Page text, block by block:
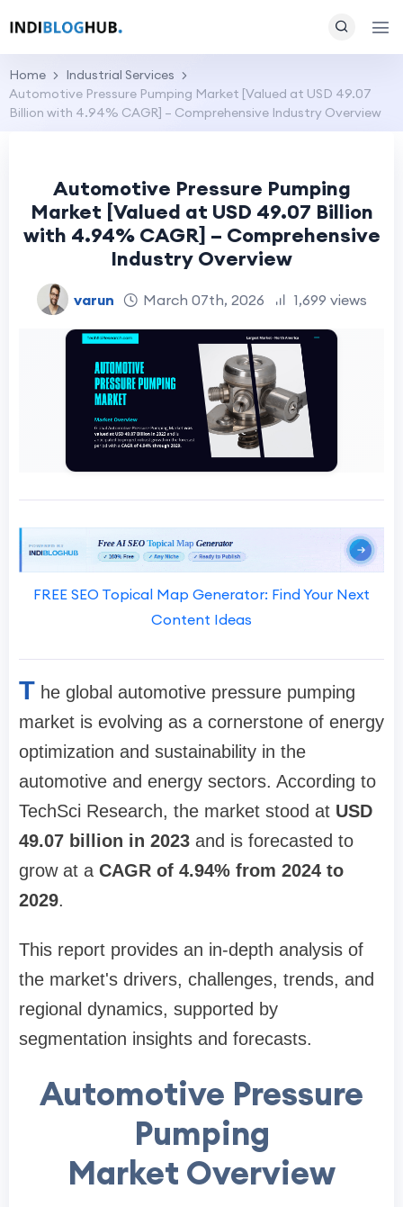
Home
Industrial Services
Automotive Pressure Pumping Market [Valued at USD 49.07
Billion with 4.94% CAGR] – Comprehensive Industry Overview
Automotive Pressure Pumping
Market [Valued at USD 49.07 Billion
with 4.94% CAGR] – Comprehensive
Industry Overview
varun March 07th, 2026 1,699 views
FREE SEO Topical Map Generator: Find Your Next
Content Ideas
T he global automotive pressure pumping
market is evolving as a cornerstone of energy
optimization and sustainability in the
automotive and energy sectors. According to
TechSci Research, the market stood at USD
49.07 billion in 2023 and is forecasted to
grow at a CAGR of 4.94% from 2024 to
2029.
This report provides an in-depth analysis of
the market's drivers, challenges, trends, and
regional dynamics, supported by
segmentation insights and forecasts.
Automotive Pressure
Pumping
Market Overview